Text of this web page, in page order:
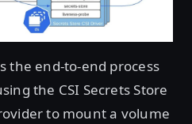
the end-to-end process
the CSI Secrets Store
to mount a volume